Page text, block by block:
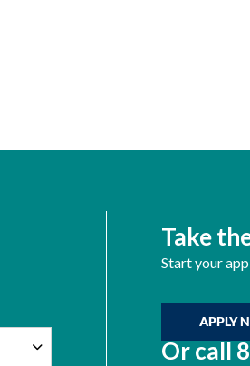
Take
Start your
APPLY
Or call